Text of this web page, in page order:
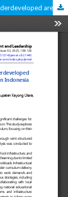
Junior high school principals’ perspectives in underdeveloped area on independent curriculum implementation in Indonesia